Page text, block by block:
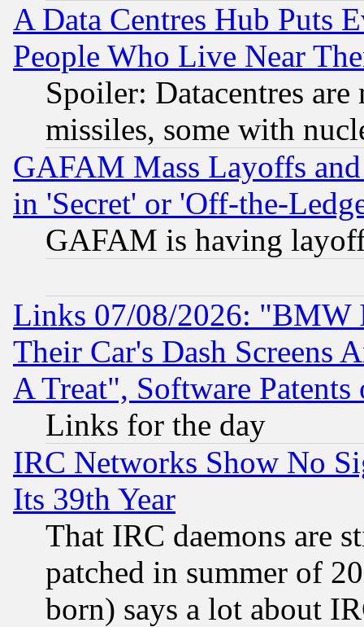
A Data Centres Hub Puts
People Who Live Near
Spoiler: Datacentres
missiles, some with
GAFAM Mass Layoffs
in 'Secret' or 'Off-the-
GAFAM is having
Links 07/08/2026: "BMW
Their Car's Dash Screens
A Treat", Software Patents
Links for the day
IRC Networks Show No
Its 39th Year
That IRC daemons are
patched in summer of
born) says a lot about